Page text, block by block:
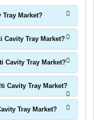
Market?
Cavity Tray Market?
Cavity Tray Market?
Cavity Tray Market?
Tray Market?